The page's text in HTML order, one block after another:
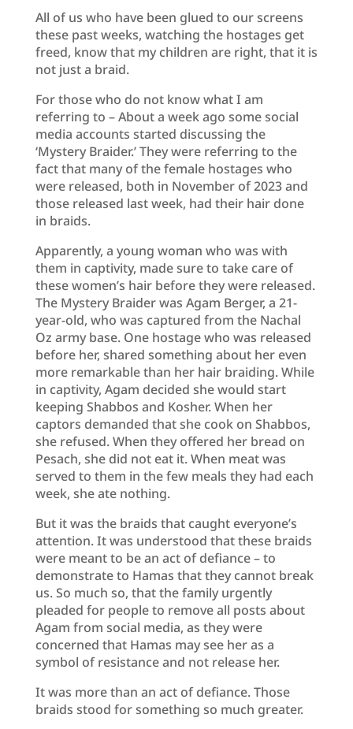
All of us who have been glued to our screens
these past weeks, watching the hostages get
freed, know that my children are right, that it is
not just a braid.
For those who do not know what I am
referring to – About a week ago some social
media accounts started discussing the
‘Mystery Braider.’ They were referring to the
fact that many of the female hostages who
were released, both in November of 2023 and
those released last week, had their hair done
in braids.
Apparently, a young woman who was with
them in captivity, made sure to take care of
these women’s hair before they were released.
The Mystery Braider was Agam Berger, a 21-
year-old, who was captured from the Nachal
Oz army base. One hostage who was released
before her, shared something about her even
more remarkable than her hair braiding. While
in captivity, Agam decided she would start
keeping Shabbos and Kosher. When her
captors demanded that she cook on Shabbos,
she refused. When they offered her bread on
Pesach, she did not eat it. When meat was
served to them in the few meals they had each
week, she ate nothing.
But it was the braids that caught everyone’s
attention. It was understood that these braids
were meant to be an act of defiance – to
demonstrate to Hamas that they cannot break
us. So much so, that the family urgently
pleaded for people to remove all posts about
Agam from social media, as they were
concerned that Hamas may see her as a
symbol of resistance and not release her.
It was more than an act of defiance. Those
braids stood for something so much greater.